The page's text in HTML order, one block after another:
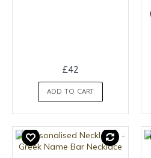
£42
ADD TO CART